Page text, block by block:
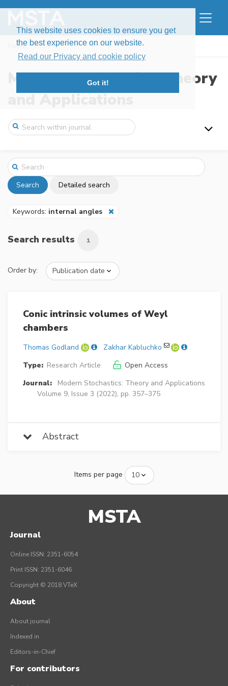
This website uses cookies to ensure you get
the best experience on our website.
Read our Privacy and cookie policy
Got it!
Home Search
Modern Stochastics: Theory
and Applications
Search Detailed search
Keywords: internal angles
Search results 1
Order by:
Conic intrinsic volumes of Weyl
chambers
Thomas Godland
Zakhar Kabluchko
Type: Research Article
Open Access
Journal:
Modern Stochastics: Theory and Applications
Volume 9, Issue 3 (2022), pp. 357–375
Abstract
Items per page
MSTA
Journal
Online ISSN: 2351-6054
Print ISSN: 2351-6046
Copyright © 2018 VTeX
About
About journal
Indexed in
Editors-in-Chief
For contributors